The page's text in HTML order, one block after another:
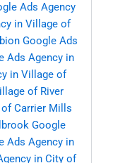
Ads Agency
in Village of
Google Ads
Ads Agency in
in Village of
of River
Carrier Mills
Google
Ads Agency in
in City of